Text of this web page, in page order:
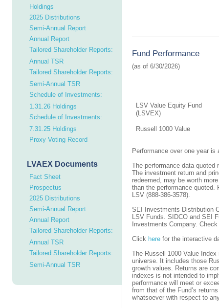
Holdings
2025 Distributions
Semi-Annual Report
Annual Report
Tailored Shareholder Reports:
Annual TSR
Tailored Shareholder Reports:
Semi-Annual TSR
Schedule of Investments:
1.31.26 Holdings
Schedule of Investments:
7.31.25 Holdings
Proxy Voting Record
LVAEX Documents
Fact Sheet
Prospectus
2025 Distributions
Semi-Annual Report
Annual Report
Tailored Shareholder Reports:
Annual TSR
Tailored Shareholder Reports:
Semi-Annual TSR
Fund Performance
LSV Value Equity Fund
(LSVEX)
Russell 1000 Value
Performance over one year is
The performance data
The investment return and
redeemed, may be worth
than the performance quoted.
LSV (888-386-3578).
SEI Investments Distribution
LSV Funds. SIDCO and SEI
Investments Company.
Click here for the interactive
The Russell 1000 Value
universe. It includes those
growth values. Returns are
indexes is not intended to
performance will meet or
from that of the Fund’s
whatsoever with respect to